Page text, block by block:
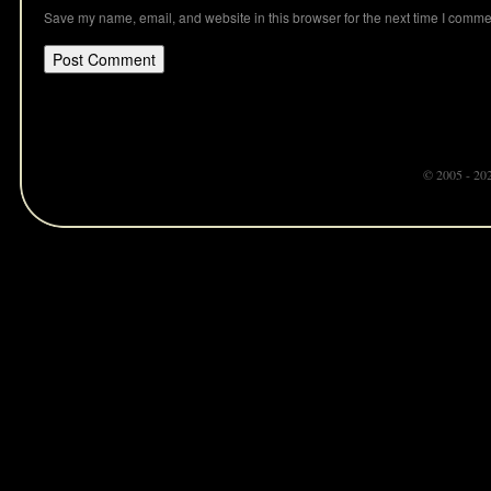
Save my name, email, and website in this browser for the next time I
© 2005 -